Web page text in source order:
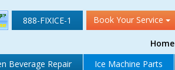
888-FIXICE-1 Book Your Service
Home
Beverage Repair Ice Machine Parts